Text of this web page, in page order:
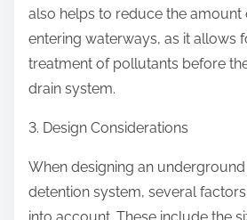
also helps to reduce the amount
entering waterways, as it allows
treatment of pollutants before
drain system.
3. Design Considerations
When designing an
detention system, several